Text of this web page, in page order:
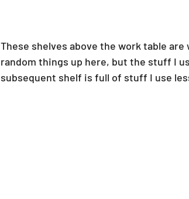
These shelves above the work table
random things up here, but the stuff I
subsequent shelf is full of stuff I use